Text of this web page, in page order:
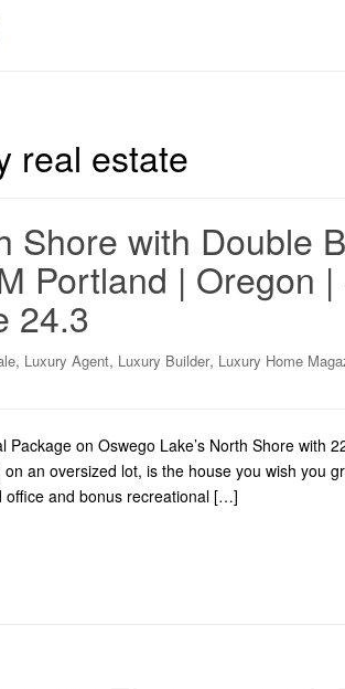
real estate
Shore with Double
Portland | Oregon |
24.3
, Luxury Agent, Luxury Builder, Luxury Home
on Oswego Lake’s North Shore with
an oversized lot, is the house you wish you
office and bonus recreational […]